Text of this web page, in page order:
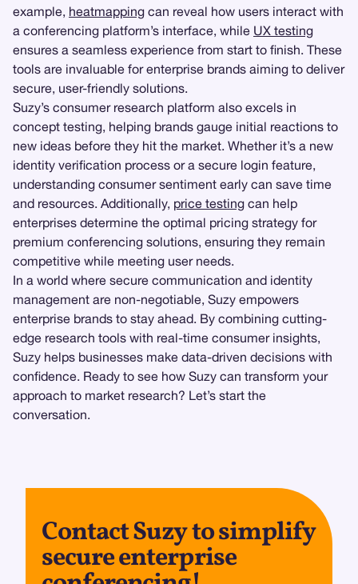
example, heatmapping can reveal how users interact with
a conferencing platform’s interface, while UX testing
ensures a seamless experience from start to finish. These
tools are invaluable for enterprise brands aiming to deliver
secure, user-friendly solutions.
Suzy’s consumer research platform also excels in
concept testing, helping brands gauge initial reactions to
new ideas before they hit the market. Whether it’s a new
identity verification process or a secure login feature,
understanding consumer sentiment early can save time
and resources. Additionally, price testing can help
enterprises determine the optimal pricing strategy for
premium conferencing solutions, ensuring they remain
competitive while meeting user needs.
In a world where secure communication and identity
management are non-negotiable, Suzy empowers
enterprise brands to stay ahead. By combining cutting-
edge research tools with real-time consumer insights,
Suzy helps businesses make data-driven decisions with
confidence. Ready to see how Suzy can transform your
approach to market research? Let’s start the
conversation.
Contact Suzy to simplify
secure enterprise